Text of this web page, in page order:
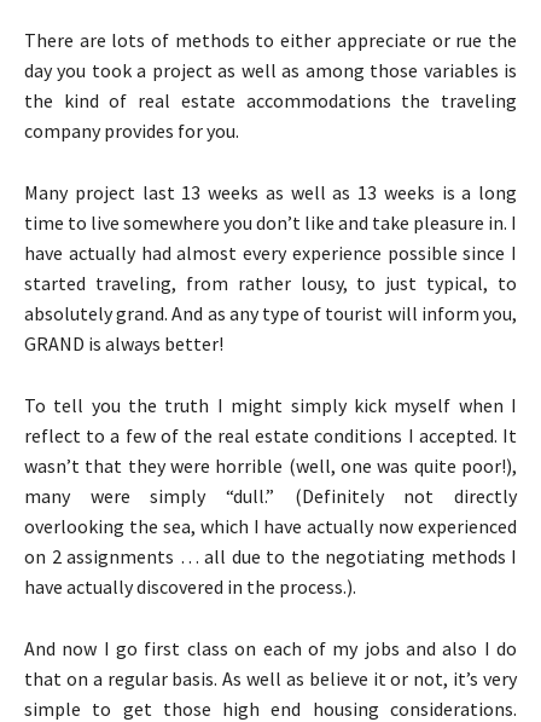
There are lots of methods to either appreciate or rue the
day you took a project as well as among those variables is
the kind of real estate accommodations the traveling
company provides for you.
Many project last 13 weeks as well as 13 weeks is a long
time to live somewhere you don’t like and take pleasure in. I
have actually had almost every experience possible since I
started traveling, from rather lousy, to just typical, to
absolutely grand. And as any type of tourist will inform you,
GRAND is always better!
To tell you the truth I might simply kick myself when I
reflect to a few of the real estate conditions I accepted. It
wasn’t that they were horrible (well, one was quite poor!),
many were simply “dull.” (Definitely not directly
overlooking the sea, which I have actually now experienced
on 2 assignments … all due to the negotiating methods I
have actually discovered in the process.).
And now I go first class on each of my jobs and also I do
that on a regular basis. As well as believe it or not, it’s very
simple to get those high end housing considerations.